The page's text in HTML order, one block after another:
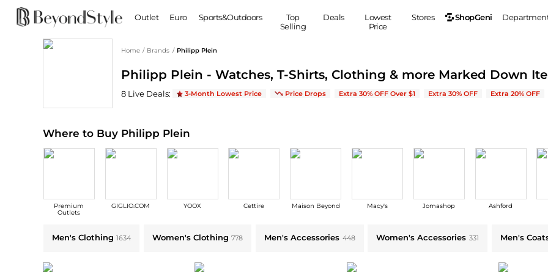
Outlet Euro Sports&Outdoors
Top
Selling
Deals
Lowest
Price
Stores ShopGeni
Sweaters
Dresses & Skirts
Handbags
Tote Bags
Shoes
Slippers
Ankle Boots
Wedge Sandals
Casual Shoes
Clothing
Suits
Tops
Sleep & Underwear
Dress Shoes
Home / Brands / Philipp Plein
Philipp Plein - Watches, T-Shirts, Clothing & more Marked Down
Philipp Plein Deals & Promo Codes | Save on New Arrivals & Bestsellers
8Live Deals: 3-Month Lowest Price Price Drops Extra 30% OFF Over $1 Extra 30% OFF Extra 20% OFF
Where to Buy Philipp Plein
Premium
Outlets
GIGLIO.COM YOOX Cettire Maison Beyond Macy's Jomashop Ashford
Men's Clothing 1634 Women's Clothing 778 Men's Accessories 448 Women's Accessories 331 Men's